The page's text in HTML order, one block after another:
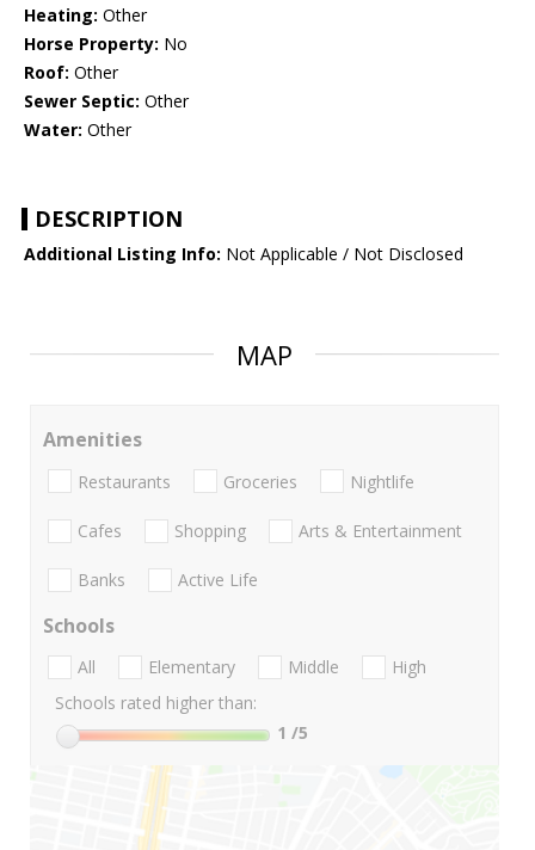
Heating: Other
Horse Property: No
Roof: Other
Sewer Septic: Other
Water: Other
DESCRIPTION
Additional Listing Info: Not Applicable / Not Disclosed
MAP
Amenities
Restaurants Groceries Nightlife
Cafes Shopping Arts & Entertainment
Banks Active Life
Schools
All Elementary Middle
High
Schools rated higher than:
1 /5